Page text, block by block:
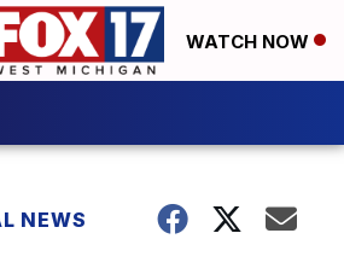
WATCH NOW
NEWS